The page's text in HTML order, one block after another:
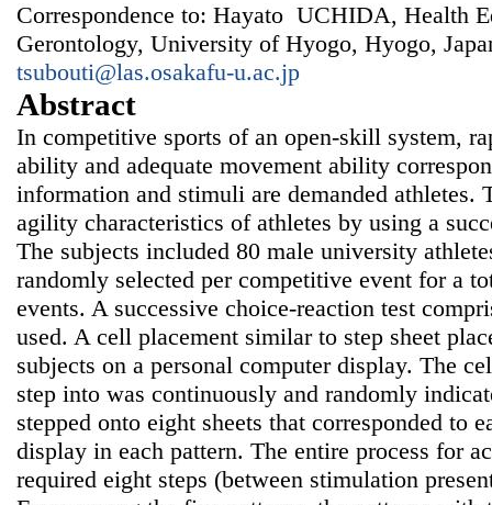
Correspondence to: Hayato UCHIDA, Health
Gerontology, University of Hyogo, Hyogo,
tsubouti@las.osakafu-u.ac.jp
Abstract
In competitive sports of an open-skill system,
ability and adequate movement ability
information and stimuli are demanded athletes.
agility characteristics of athletes by using a
The subjects included 80 male university
randomly selected per competitive event for a
events. A successive choice-reaction test
used. A cell placement similar to step sheet
subjects on a personal computer display. The
step into was continuously and randomly
stepped onto eight sheets that corresponded to
display in each pattern. The entire process for
required eight steps (between stimulation